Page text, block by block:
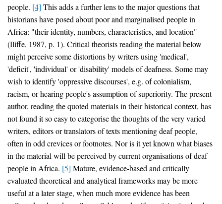
people. [4] This adds a further lens to the major questions that
historians have posed about poor and marginalised people in
Africa: "their identity, numbers, characteristics, and location"
(Iliffe, 1987, p. 1). Critical theorists reading the material below
might perceive some distortions by writers using 'medical',
'deficit', 'individual' or 'disability' models of deafness. Some may
wish to identify 'oppressive discourses', e.g. of colonialism,
racism, or hearing people's assumption of superiority. The present
author, reading the quoted materials in their historical context, has
not found it so easy to categorise the thoughts of the very varied
writers, editors or translators of texts mentioning deaf people,
often in odd crevices or footnotes. Nor is it yet known what biases
in the material will be perceived by current organisations of deaf
people in Africa. [5] Mature, evidence-based and critically
evaluated theoretical and analytical frameworks may be more
useful at a later stage, when much more evidence has been